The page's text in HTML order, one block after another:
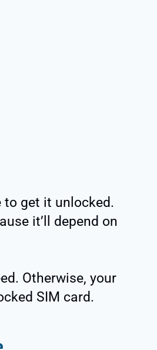
to get it unlocked.
it’ll depend on
Otherwise, your
SIM card.